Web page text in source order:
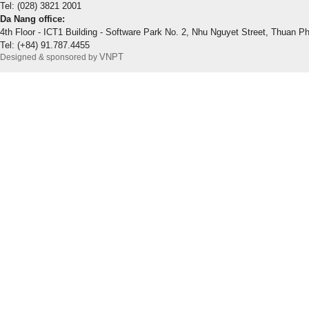
Tel: (028) 3821 2001
Da Nang office:
4th Floor - ICT1 Building - Software Park No. 2, Nhu Nguyet Street, Thuan
Tel: (+84) 91.787.4455
Designed & sponsored by VNPT